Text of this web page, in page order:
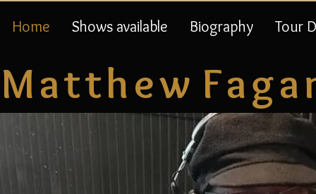
Home Shows available Biography Tour
M a t t h e w F a g a